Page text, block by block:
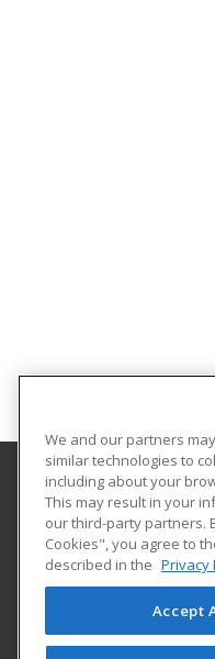
Central
Innovation and
802 Industrial
Mount Pleasant,
We and our partners
similar technologies to
including about your
This may result in your
our third-party partners.
Cookies", you agree to
described in the Privacy
Accept